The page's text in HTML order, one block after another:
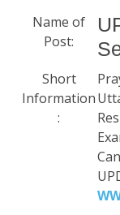
Name of
Post:
Short
Information
: